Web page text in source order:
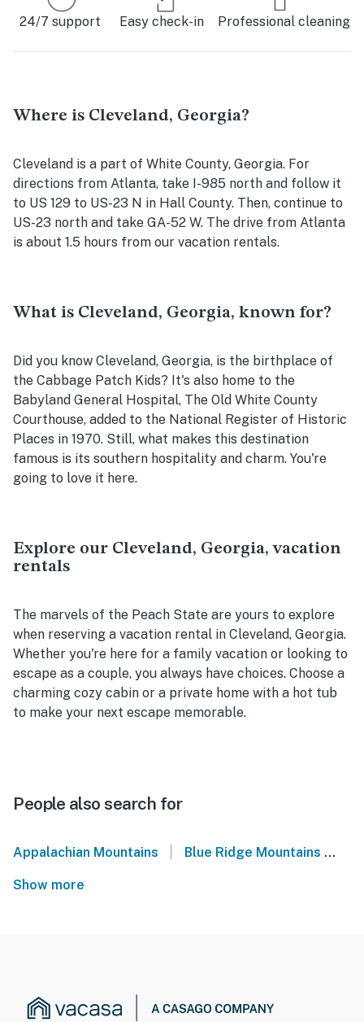
24/7 support Easy check-in Professional cleaning
Where is Cleveland, Georgia?
Cleveland is a part of White County, Georgia. For
directions from Atlanta, take I-985 north and follow it
to US 129 to US-23 N in Hall County. Then, continue to
US-23 north and take GA-52 W. The drive from Atlanta
is about 1.5 hours from our vacation rentals.
What is Cleveland, Georgia, known for?
Did you know Cleveland, Georgia, is the birthplace of
the Cabbage Patch Kids? It's also home to the
Babyland General Hospital, The Old White County
Courthouse, added to the National Register of Historic
Places in 1970. Still, what makes this destination
famous is its southern hospitality and charm. You're
going to love it here.
Explore our Cleveland, Georgia, vacation
rentals
The marvels of the Peach State are yours to explore
when reserving a vacation rental in Cleveland, Georgia.
Whether you're here for a family vacation or looking to
escape as a couple, you always have choices. Choose a
charming cozy cabin or a private home with a hot tub
to make your next escape memorable.
People also search for
Appalachian Mountains Blue Ridge Mountains
Show more